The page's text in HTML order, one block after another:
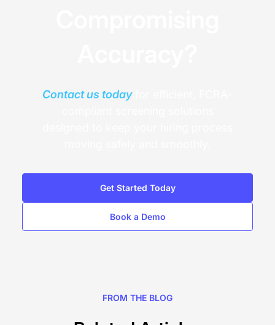
Contact us todayfor efficient, FCRA-
Get Started Today
Book a Demo
FROM THE BLOG